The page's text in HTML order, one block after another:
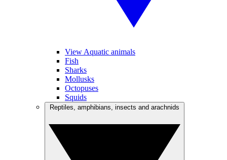
View Aquatic animals
Fish
Sharks
Mollusks
Octopuses
Squids